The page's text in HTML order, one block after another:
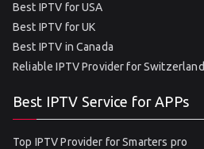
Best IPTV for USA
Best IPTV for UK
Best IPTV in Canada
Reliable IPTV Provider for Switzerland
Best IPTV Service for APPs
Top IPTV Provider for Smarters pro